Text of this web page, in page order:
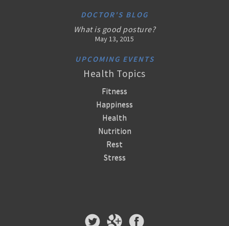
DOCTOR'S BLOG
What is good posture?
May 13, 2015
UPCOMING EVENTS
Health Topics
Fitness
Happiness
Health
Nutrition
Rest
Stress